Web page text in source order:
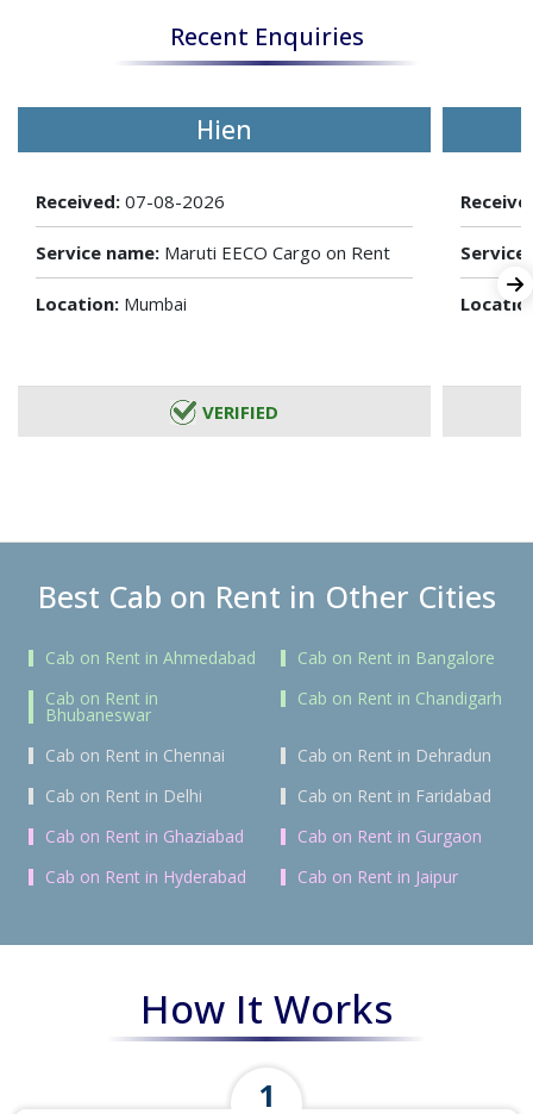
Recent Enquiries
Hien
Received: 07-08-2026
Service name: Maruti EECO Cargo on Rent
Location: Mumbai
VERIFIED
Best Cab on Rent in Other Cities
Cab on Rent in Ahmedabad
Cab on Rent in Bangalore
Cab on Rent in
Bhubaneswar
Cab on Rent in Chandigarh
Cab on Rent in Chennai
Cab on Rent in Dehradun
Cab on Rent in Delhi
Cab on Rent in Faridabad
Cab on Rent in Ghaziabad
Cab on Rent in Gurgaon
Cab on Rent in Hyderabad
Cab on Rent in Jaipur
How It Works